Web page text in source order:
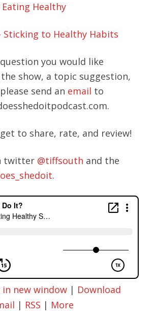
Healthy
Sticking to Healthy Habits
you would like
show, a topic suggestion,
send an email to
to share, rate, and review!
twitter @tiffsouth and the
.
in new window | Download
| RSS | More